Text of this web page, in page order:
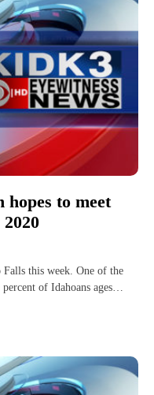
hopes to meet
this week. One of the
of Idahoans ages…